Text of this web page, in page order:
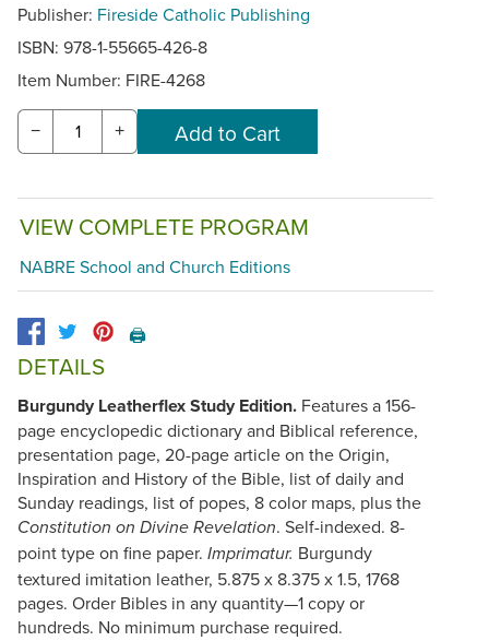
Publisher: Fireside Catholic Publishing
ISBN: 978-1-55665-426-8
Item Number: FIRE-4268
− +
VIEW COMPLETE PROGRAM
NABRE School and Church Editions
🖨️
DETAILS
Burgundy Leatherflex Study Edition. Features a 156-
page encyclopedic dictionary and Biblical reference,
presentation page, 20-page article on the Origin,
Inspiration and History of the Bible, list of daily and
Sunday readings, list of popes, 8 color maps, plus the
Constitution on Divine Revelation. Self-indexed. 8-
point type on fine paper. Imprimatur. Burgundy
textured imitation leather, 5.875 x 8.375 x 1.5, 1768
pages. Order Bibles in any quantity—1 copy or
hundreds. No minimum purchase required.